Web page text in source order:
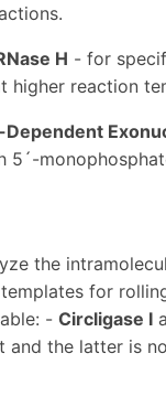
H - for
higher reaction
5´-
the
for
- Circligase I
and the latter is